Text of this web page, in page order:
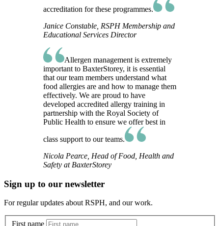
accreditation for these programmes.
Janice Constable, RSPH Membership and
Educational Services Director
Allergen management is extremely
important to BaxterStorey, it is essential
that our team members understand what
food allergies are and how to manage them
effectively. We are proud to have
developed accredited allergy training in
partnership with the Royal Society of
Public Health to ensure we offer best in
class support to our teams.
Nicola Pearce, Head of Food, Health and
Safety at BaxterStorey
Sign up to our newsletter
For regular updates about RSPH, and our work.
First name